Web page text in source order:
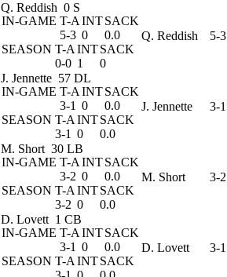
Q. Reddish 0 S
IN-GAME T-A INTSACK
5-3 0
0.0
SEASON T-A INTSACK
0-0 1 0
Q. Reddish 5-3
J. Jennette 57 DL
IN-GAME T-A INTSACK
3-1 0
0.0
SEASON T-A INTSACK
3-1 0 0.0
J. Jennette 3-1
M. Short 30 LB
IN-GAME T-A INTSACK
3-2 0
0.0
SEASON T-A INTSACK
3-2 0 0.0
M. Short 3-2
D. Lovett 1 CB
IN-GAME T-A INTSACK
3-1 0
0.0
SEASON T-A INTSACK
D. Lovett 3-1